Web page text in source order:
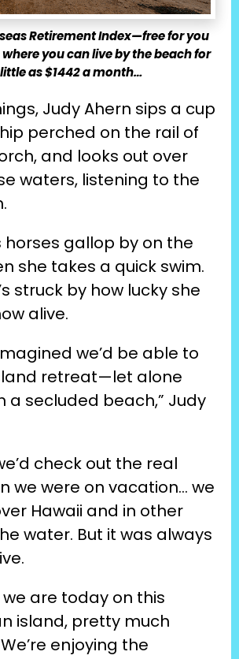
Retirement Index—free for you
you can live by the beach for
as $1442 a month…
Judy Ahern sips a cup
perched on the rail of
and looks out over
waters, listening to the
horses gallop by on the
she takes a quick swim.
struck by how lucky she
alive.
we’d be able to
retreat—let alone
a secluded beach,” Judy
check out the real
we were on vacation… we
Hawaii and in other
water. But it was always
we are today on this
island, pretty much
enjoying the